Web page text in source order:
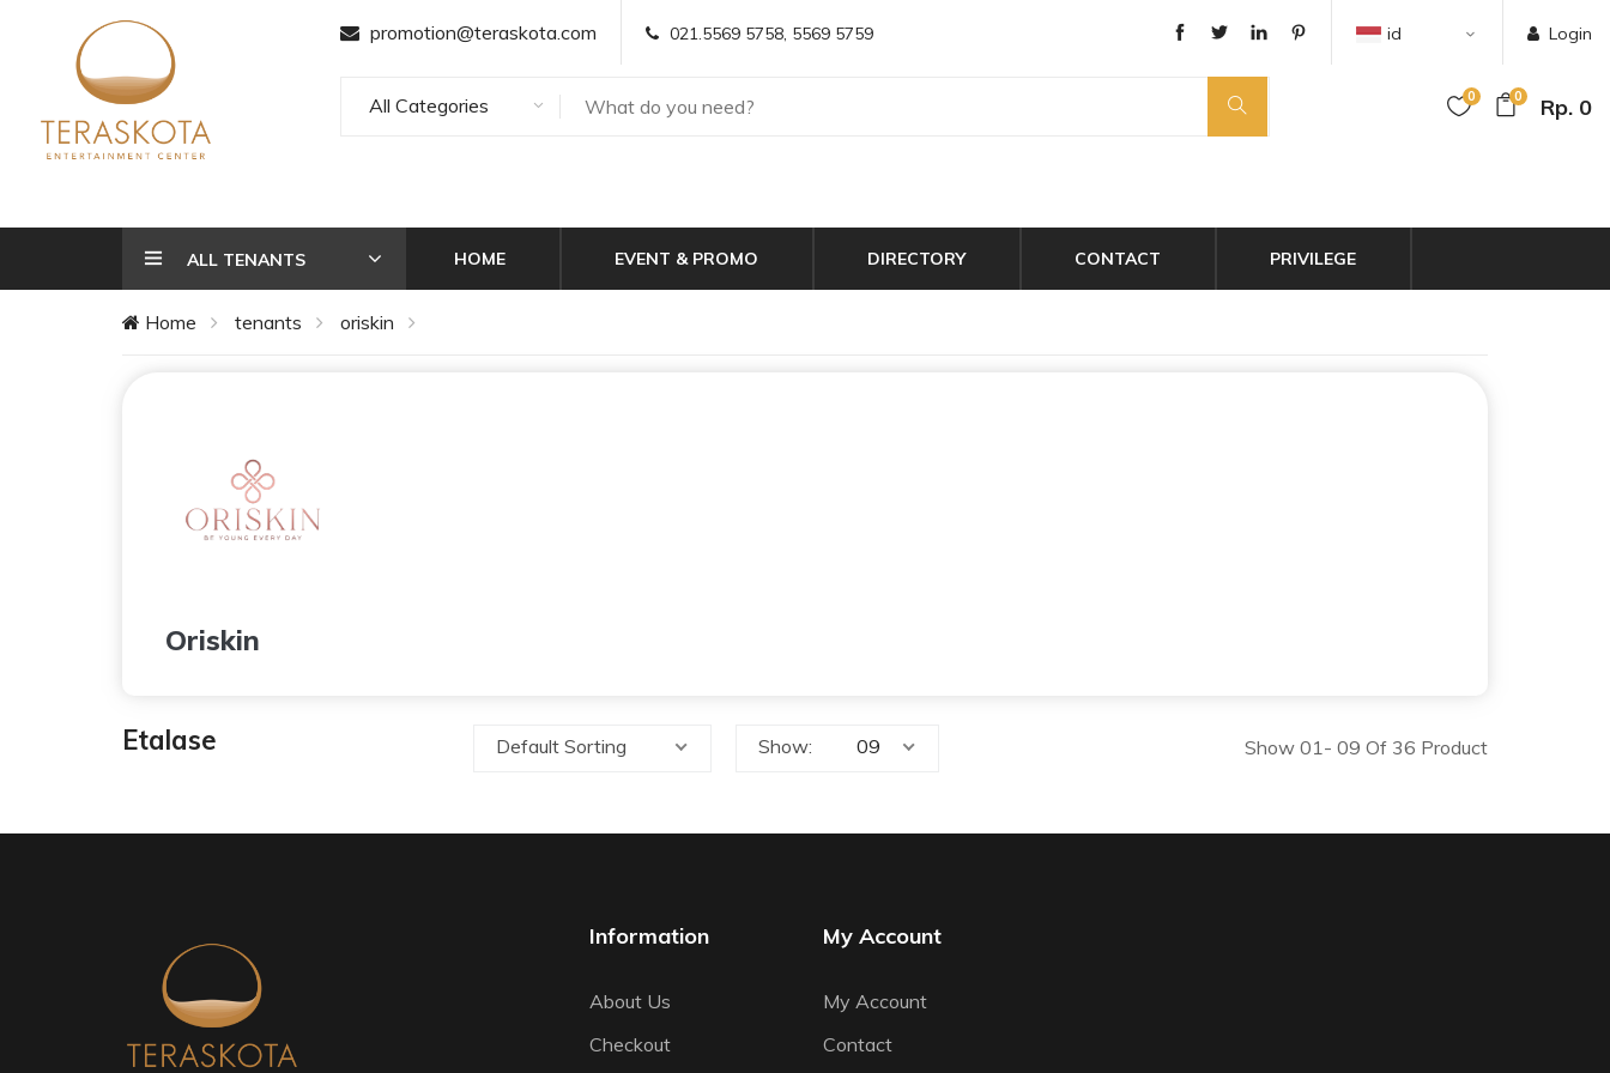
promotion@teraskota.com 021.5569 5758, 5569 5759 Login
id
All Categories 0 0 Rp. 0
ALL TENANTS HOME EVENT & PROMO DIRECTORY CONTACT PRIVILEGE
Home tenants oriskin
Oriskin
Etalase Default Sorting Show: Show 01- 09 Of 36 Product
Information
About Us
Checkout
My Account
My Account
Contact